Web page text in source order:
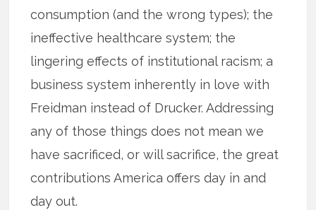
consumption (and the wrong types); the
ineffective healthcare system; the
lingering effects of institutional racism; a
business system inherently in love with
Freidman instead of Drucker. Addressing
any of those things does not mean we
have sacrificed, or will sacrifice, the great
contributions America offers day in and
day out.